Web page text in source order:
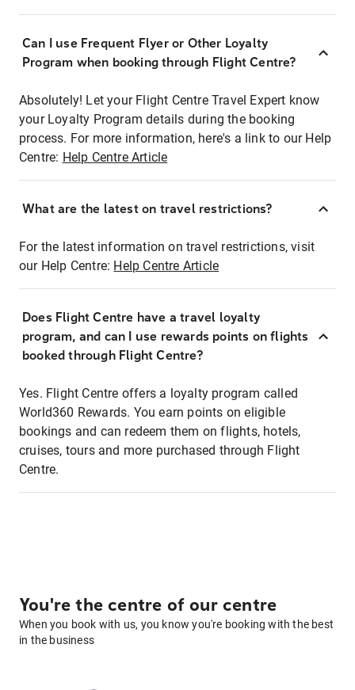
Can I use Frequent Flyer or Other Loyalty
Program when booking through Flight Centre?
Absolutely! Let your Flight Centre Travel Expert know
your Loyalty Program details during the booking
process. For more information, here's a link to our Help
Centre: Help Centre Article
What are the latest on travel restrictions?
For the latest information on travel restrictions, visit
our Help Centre: Help Centre Article
Does Flight Centre have a travel loyalty
program, and can I use rewards points on flights
booked through Flight Centre?
Yes. Flight Centre offers a loyalty program called
World360 Rewards. You earn points on eligible
bookings and can redeem them on flights, hotels,
cruises, tours and more purchased through Flight
Centre.
You're the centre of our centre
When you book with us, you know you're booking with the best
in the business